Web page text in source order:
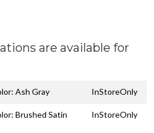
are available for
Ash Gray InStoreOnly
Brushed Satin
InStoreOnly